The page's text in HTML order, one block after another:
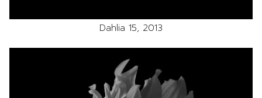
Dahlia 15, 2013